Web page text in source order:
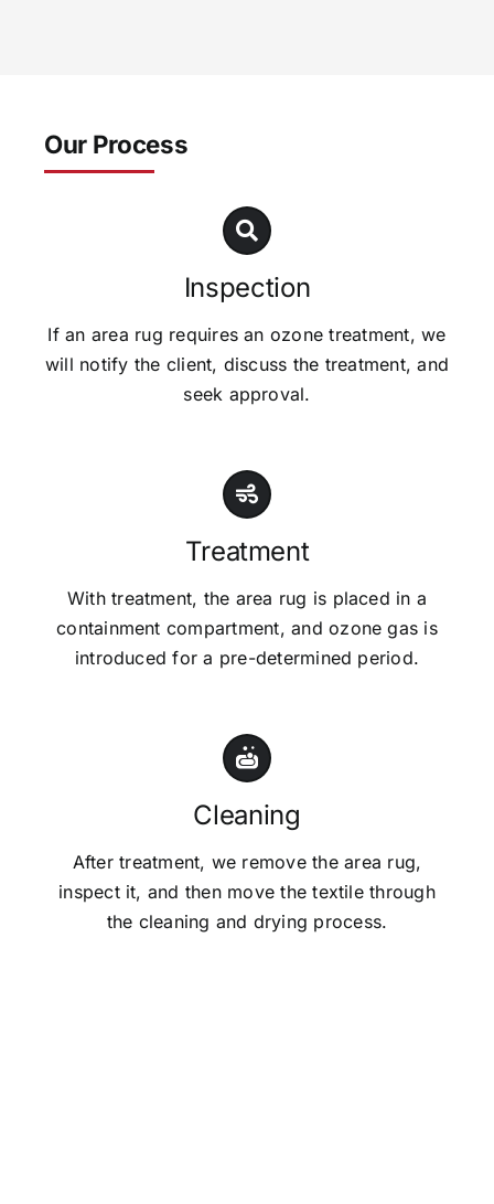
Our Process
Inspection
If an area rug requires an ozone treatment, we
will notify the client, discuss the treatment, and
seek approval.
Treatment
With treatment, the area rug is placed in a
containment compartment, and ozone gas is
introduced for a pre-determined period.
Cleaning
After treatment, we remove the area rug,
inspect it, and then move the textile through
the cleaning and drying process.